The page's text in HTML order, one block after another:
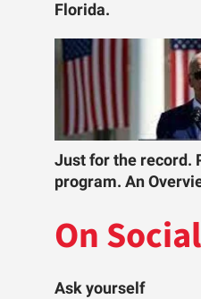
Florida.
Just for the record.
program. An
On Social
Ask yourself